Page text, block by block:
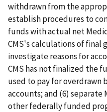
withdrawn from the
establish procedures to
funds with actual net
CMS's calculations of final
investigate reasons for
CMS has not finalized the
used to pay for overdrawn
accounts; and (6)
other federally funded